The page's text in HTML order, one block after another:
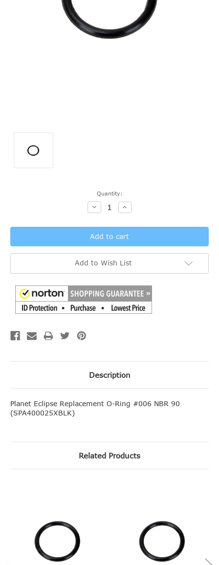
Quantity:
Decrease
Quantity:
Increase
Quantity:
Add to Wish List
Description
Planet Eclipse Replacement O-Ring #006 NBR 90
(SPA400025XBLK)
Related Products